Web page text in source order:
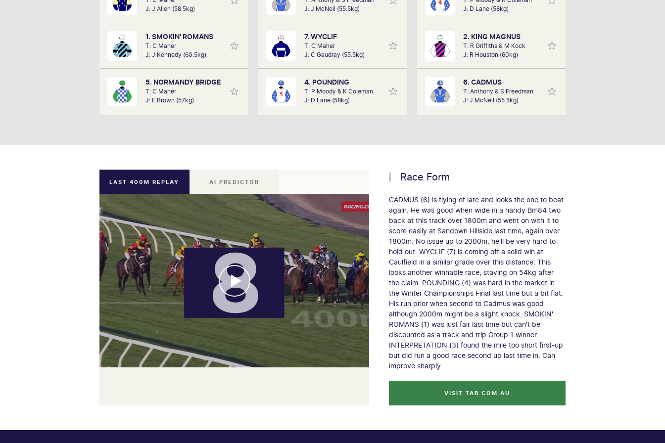
J: J Allen (58.5kg)
1. SMOKIN' ROMANS
T: C Maher
J: J Kennedy (60.5kg)
5. NORMANDY BRIDGE
T: C Maher
J: E Brown (57kg)
since he can remember listening to it as
a kid. Now a member of SkyRacing,
TAB racing team, Marc will be on track
hosting the VRC Punters Club on
Saturday.
J: J McNeil (55.5kg)
7. WYCLIF
T: C Maher
J: C Gaudray (55.5kg)
4. POUNDING
T: P Moody & K Coleman
J: D Lane (58kg)
performances of each horse to
determine how the race should be run.
Outcomes are based on sectional data
alone. Results are a prediction only and
not guaranteed.
J: D Lane (58kg)
2. KING MAGNUS
T: R Griffiths & M Kock
J: R Houston (60kg)
6. CADMUS
T: Anthony & S Freedman
J: J McNeil (55.5kg)
his biggest win to date at Sandown,
placing an omen bet on Brass Farthing
to win in the pouring rain at 500-1. Bob
is hoping to deliver success this
Saturday with his tips.
LAST 400M REPLAY AI PREDICTOR Race Form
CADMUS (6) is flying of late and looks the one to beat
again. He was good when wide in a handy Bm84 two
back at this track over 1800m and went on with it to
score easily at Sandown Hillside last time, again over
1800m. No issue up to 2000m, he'll be very hard to
hold out. WYCLIF (7) is coming off a solid win at
Caulfield in a similar grade over this distance. This
looks another winnable race, staying on 54kg after
the claim. POUNDING (4) was hard in the market in
the Winter Championships Final last time but a bit flat.
His run prior when second to Cadmus was good
although 2000m might be a slight knock. SMOKIN'
ROMANS (1) was just fair last time but can't be
discounted as a track and trip Group 1 winner.
INTERPRETATION (3) found the mile too short first-up
but did run a good race second up last time in. Can
improve sharply.
VISIT TAB.COM.AU